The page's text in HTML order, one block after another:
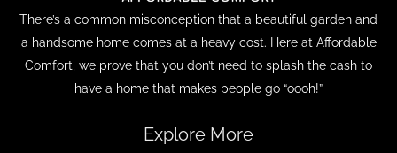
There’s a common misconception that a beautiful garden and
a handsome home comes at a heavy cost. Here at Affordable
Comfort, we prove that you don’t need to splash the cash to
have a home that makes people go “oooh!”
Explore More